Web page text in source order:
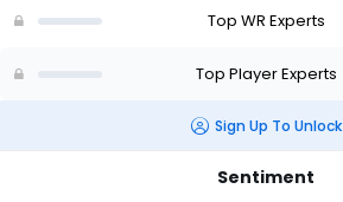
of
Top WR Experts
Top Player Experts
Sign Up To Unlock
Sentiment